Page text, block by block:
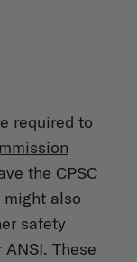
required to
the CPSC
might also
safety
These